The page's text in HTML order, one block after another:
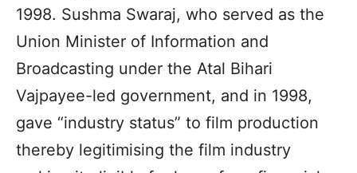
1998. Sushma Swaraj, who served as the
Union Minister of Information and
Broadcasting under the Atal Bihari
Vajpayee-led government, and in 1998,
gave “industry status” to film production
thereby legitimising the film industry